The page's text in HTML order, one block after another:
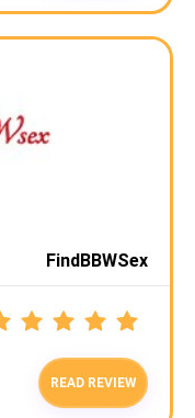
FindBBWSex
READ REVIEW